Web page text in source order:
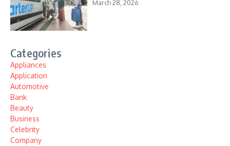
March 28, 2026
Categories
Appliances
Application
Automotive
Bank
Beauty
Business
Celebrity
Company